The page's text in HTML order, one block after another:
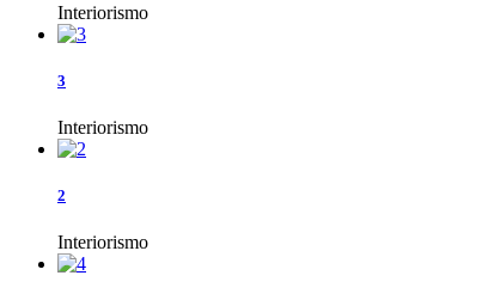
Interiorismo
3
Interiorismo
2
Interiorismo